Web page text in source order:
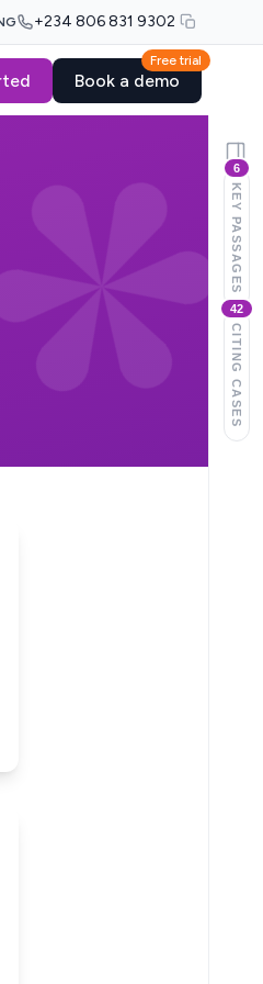
+234 806 831 9302
Free trial
Book a demo
6
KEY PASSAGES
42
CITING CASES